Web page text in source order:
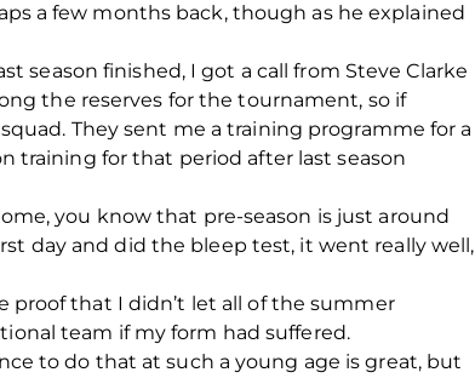
a few months back, though as he explained
season finished, I got a call from Steve Clarke
the reserves for the tournament, so if
They sent me a training programme for a
training for that period after last season
you know that pre-season is just around
day and did the bleep test, it went really well,
proof that I didn’t let all of the summer
team if my form had suffered.
to do that at such a young age is great, but